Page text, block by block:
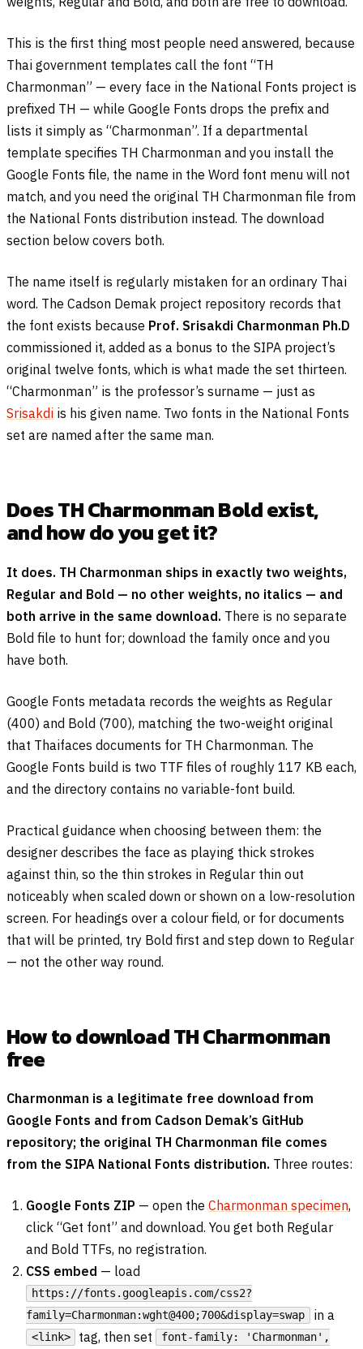
This is the first thing most people need answered, because
Thai government templates call the font “TH
Charmonman” — every face in the National Fonts project is
prefixed TH — while Google Fonts drops the prefix and
lists it simply as “Charmonman”. If a departmental
template specifies TH Charmonman and you install the
Google Fonts file, the name in the Word font menu will not
match, and you need the original TH Charmonman file from
the National Fonts distribution instead. The download
section below covers both.
The name itself is regularly mistaken for an ordinary Thai
word. The Cadson Demak project repository records that
the font exists because Prof. Srisakdi Charmonman Ph.D
commissioned it, added as a bonus to the SIPA project’s
original twelve fonts, which is what made the set thirteen.
“Charmonman” is the professor’s surname — just as
Srisakdi is his given name. Two fonts in the National Fonts
set are named after the same man.
Does TH Charmonman Bold exist,
and how do you get it?
It does. TH Charmonman ships in exactly two weights,
Regular and Bold — no other weights, no italics — and
both arrive in the same download. There is no separate
Bold file to hunt for; download the family once and you
have both.
Google Fonts metadata records the weights as Regular
(400) and Bold (700), matching the two-weight original
that Thaifaces documents for TH Charmonman. The
Google Fonts build is two TTF files of roughly 117 KB each,
and the directory contains no variable-font build.
Practical guidance when choosing between them: the
designer describes the face as playing thick strokes
against thin, so the thin strokes in Regular thin out
noticeably when scaled down or shown on a low-resolution
screen. For headings over a colour field, or for documents
that will be printed, try Bold first and step down to Regular
— not the other way round.
How to download TH Charmonman
free
Charmonman is a legitimate free download from
Google Fonts and from Cadson Demak’s GitHub
repository; the original TH Charmonman file comes
from the SIPA National Fonts distribution. Three routes:
Google Fonts ZIP — open the Charmonman specimen,
click “Get font” and download. You get both Regular
and Bold TTFs, no registration.
CSS embed — load
https://fonts.googleapis.com/css2?
family=Charmonman:wght@400;700&display=swap
in a
<link> tag, then set
font-family: 'Charmonman',